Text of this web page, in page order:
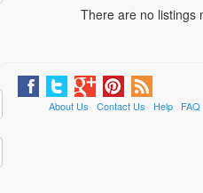
There are no listings
About Us Contact Us Help FAQ
​ ​